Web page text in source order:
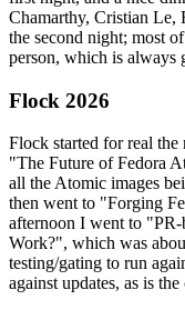
Chamarthy, Cristian Le,
the second night; most
person, which is always
Flock 2026
Flock started for real
"The Future of Fedora
all the Atomic images
then went to "Forging
afternoon I went to
Work?", which was
testing/gating to run
against updates, as is the